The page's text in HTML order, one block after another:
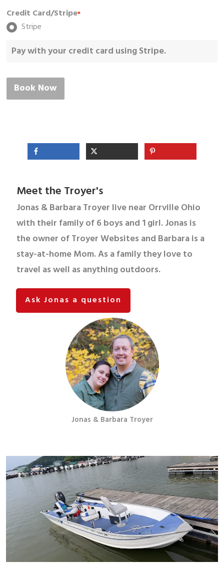
Credit Card/Stripe*
Stripe
Pay with your credit card using Stripe.
Book Now
Meet the Troyer's
Jonas & Barbara Troyer live near Orrville Ohio
with their family of 6 boys and 1 girl. Jonas is
the owner of Troyer Websites and Barbara is a
stay-at-home Mom. As a family they love to
travel as well as anything outdoors.
Ask Jonas a question
Jonas & Barbara Troyer